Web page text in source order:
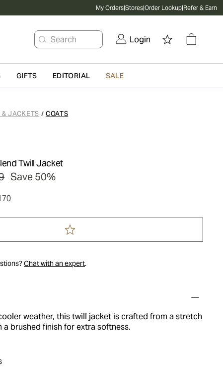
My Orders|Stores|Order Lookup|Refer & Earn
Search Login
GIFTS EDITORIAL SALE
& JACKETS / COATS
Twill Jacket
Save 50%
Chat with an expert.
weather, this twill jacket is crafted from a stretch
brushed finish for extra softness.